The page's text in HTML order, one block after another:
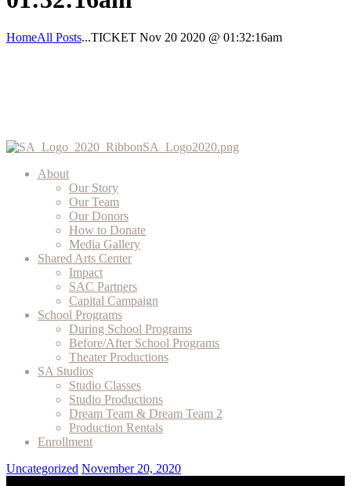
HomeAll Posts...TICKET Nov 20 2020 @ 01:32:16am
About
Our Story
Our Team
Our Donors
How to Donate
Media Gallery
Shared Arts Center
Impact
SAC Partners
Capital Campaign
School Programs
During School Programs
Before/After School Programs
Theater Productions
SA Studios
Studio Classes
Studio Productions
Dream Team & Dream Team 2
Production Rentals
Enrollment
Uncategorized November 20, 2020